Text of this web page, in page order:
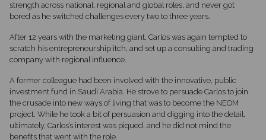
strength across national, regional and global roles, and never got
bored as he switched challenges every two to three years.
After 12 years with the marketing giant, Carlos was again tempted to
scratch his entrepreneurship itch, and set up a consulting and trading
company with regional influence.
A former colleague had been involved with the innovative, public
investment fund in Saudi Arabia. He strove to persuade Carlos to join
the crusade into new ways of living that was to become the NEOM
project. While he took a bit of persuasion and digging into the detail,
ultimately, Carlos’s interest was piqued, and he did not mind the
benefits that went with the role.